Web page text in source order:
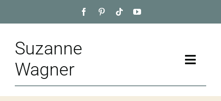
to
Suzanne
Wagner
Toggle
Home